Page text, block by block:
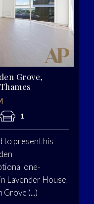
Grove,
1
to present his
one-
Lavender House,
(...)